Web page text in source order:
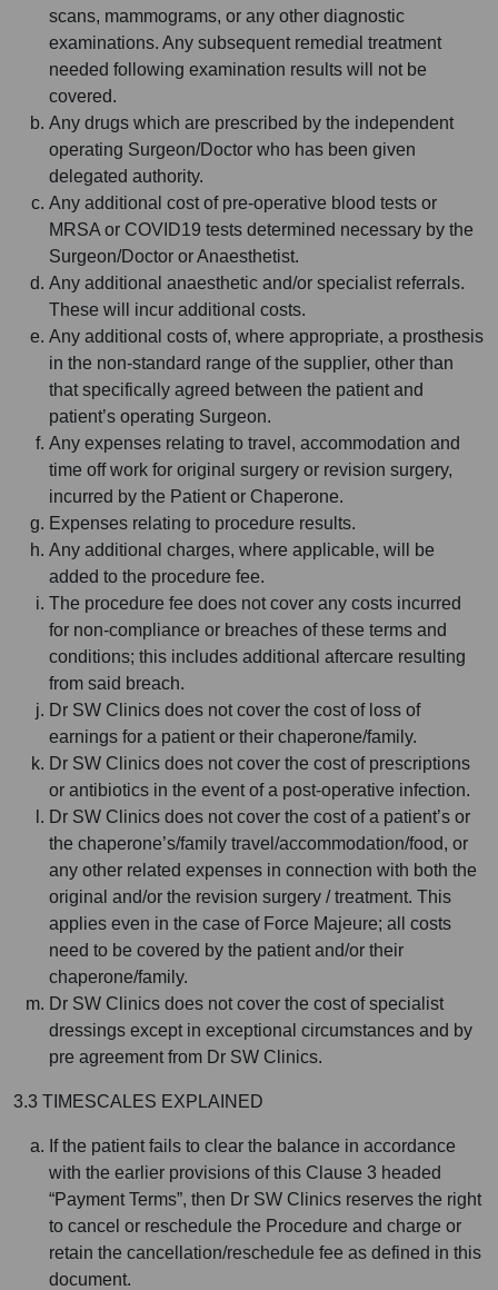
scans, mammograms, or any other diagnostic
examinations. Any subsequent remedial treatment
needed following examination results will not be
covered.
Any drugs which are prescribed by the independent
operating Surgeon/Doctor who has been given
delegated authority.
Any additional cost of pre-operative blood tests or
MRSA or COVID19 tests determined necessary by the
Surgeon/Doctor or Anaesthetist.
Any additional anaesthetic and/or specialist referrals.
These will incur additional costs.
Any additional costs of, where appropriate, a prosthesis
in the non-standard range of the supplier, other than
that specifically agreed between the patient and
patient’s operating Surgeon.
Any expenses relating to travel, accommodation and
time off work for original surgery or revision surgery,
incurred by the Patient or Chaperone.
Expenses relating to procedure results.
Any additional charges, where applicable, will be
added to the procedure fee.
The procedure fee does not cover any costs incurred
for non-compliance or breaches of these terms and
conditions; this includes additional aftercare resulting
from said breach.
Dr SW Clinics does not cover the cost of loss of
earnings for a patient or their chaperone/family.
Dr SW Clinics does not cover the cost of prescriptions
or antibiotics in the event of a post-operative infection.
Dr SW Clinics does not cover the cost of a patient’s or
the chaperone’s/family travel/accommodation/food, or
any other related expenses in connection with both the
original and/or the revision surgery / treatment. This
applies even in the case of Force Majeure; all costs
need to be covered by the patient and/or their
chaperone/family.
Dr SW Clinics does not cover the cost of specialist
dressings except in exceptional circumstances and by
pre agreement from Dr SW Clinics.
3.3 TIMESCALES EXPLAINED
If the patient fails to clear the balance in accordance
with the earlier provisions of this Clause 3 headed
“Payment Terms”, then Dr SW Clinics reserves the right
to cancel or reschedule the Procedure and charge or
retain the cancellation/reschedule fee as defined in this
document.